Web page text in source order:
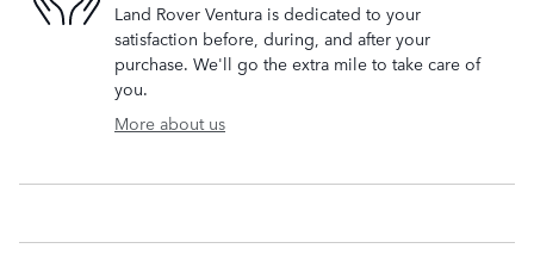
Land Rover Ventura is dedicated to your
satisfaction before, during, and after your
purchase. We'll go the extra mile to take care of
you.
More about us